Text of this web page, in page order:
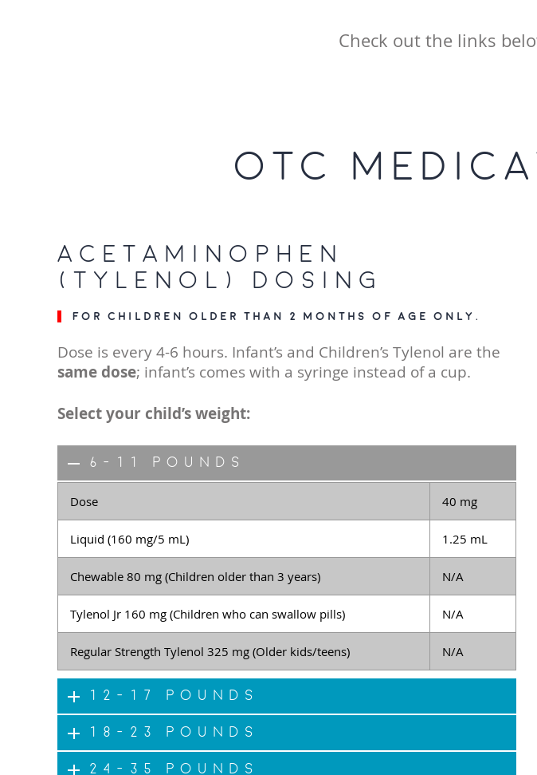
Check out the links
OTC
Acetaminophen
(Tylenol) Dosing
For children older than 2 months of age only.
Dose is every 4-6 hours. Infant’s and Children’s Tylenol are the
same dose; infant’s comes with a syringe instead of a cup.
Select your child’s weight:
6-11 pounds
Dose 40 mg
Liquid (160 mg/5 mL) 1.25 mL
Chewable 80 mg (Children older than 3 years) N/A
Tylenol Jr 160 mg (Children who can swallow pills) N/A
Regular Strength Tylenol 325 mg (Older kids/teens) N/A
12-17 pounds
18-23 pounds
24-35 pounds